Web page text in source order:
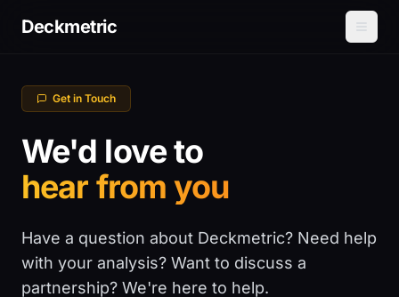
Deckmetric
Get in Touch
We'd love to
hear from you
Have a question about Deckmetric? Need help
with your analysis? Want to discuss a
partnership? We're here to help.